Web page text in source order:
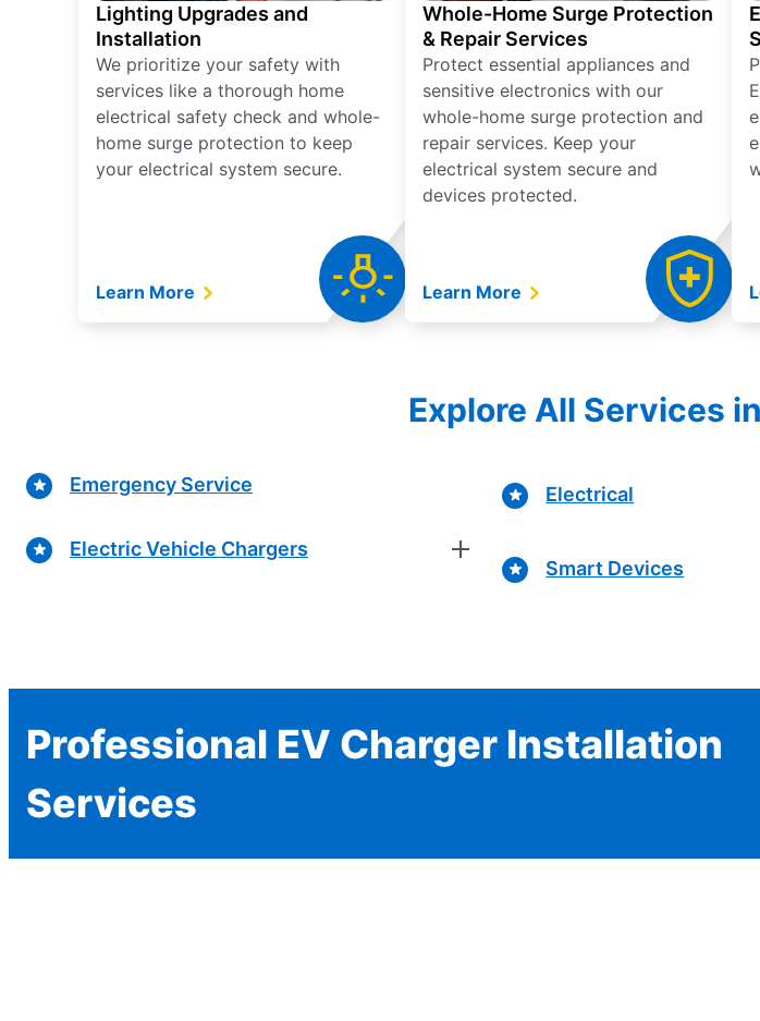
Lighting Upgrades and
Installation
We prioritize your safety with
services like a thorough home
electrical safety check and whole-
home surge protection to keep
your electrical system secure.
Learn More
Whole-Home Surge Protection
& Repair Services
Protect essential appliances and
sensitive electronics with our
whole-home surge protection and
repair services. Keep your
electrical system secure and
devices protected.
Learn More
Explore All Services
Emergency Service
Electric Vehicle Chargers
Electrical
Smart Devices
Professional EV Charger Installation
Services